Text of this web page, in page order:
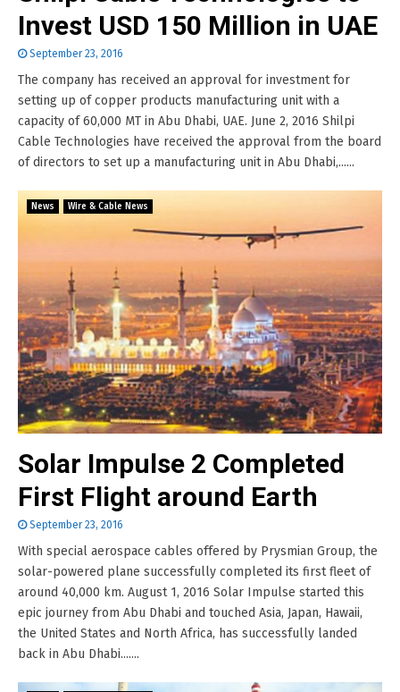
Invest USD 150 Million in UAE
September 23, 2016
The company has received an approval for investment for
setting up of copper products manufacturing unit with a
capacity of 60,000 MT in Abu Dhabi, UAE. June 2, 2016 Shilpi
Cable Technologies have received the approval from the board
of directors to set up a manufacturing unit in Abu Dhabi,......
News Wire & Cable News
Solar Impulse 2 Completed
First Flight around Earth
September 23, 2016
With special aerospace cables offered by Prysmian Group, the
solar-powered plane successfully completed its first fleet of
around 40,000 km. August 1, 2016 Solar Impulse started this
epic journey from Abu Dhabi and touched Asia, Japan, Hawaii,
the United States and North Africa, has successfully landed
back in Abu Dhabi.......